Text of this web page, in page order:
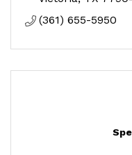
(361) 655-5950